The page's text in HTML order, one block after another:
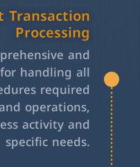
Transaction
Processing
and
handling all
required
operations,
activity and
specific needs.